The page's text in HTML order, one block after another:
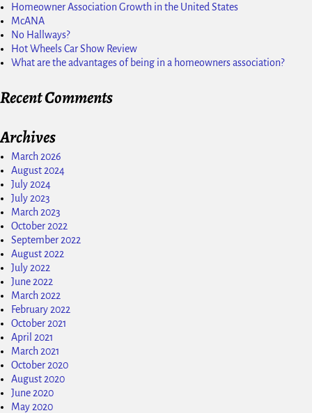
Homeowner Association Growth in the United States
McANA
No Hallways?
Hot Wheels Car Show Review
What are the advantages of being in a homeowners association?
Recent Comments
Archives
March 2026
August 2024
July 2024
July 2023
March 2023
October 2022
September 2022
August 2022
July 2022
June 2022
March 2022
February 2022
October 2021
April 2021
March 2021
October 2020
August 2020
June 2020
May 2020